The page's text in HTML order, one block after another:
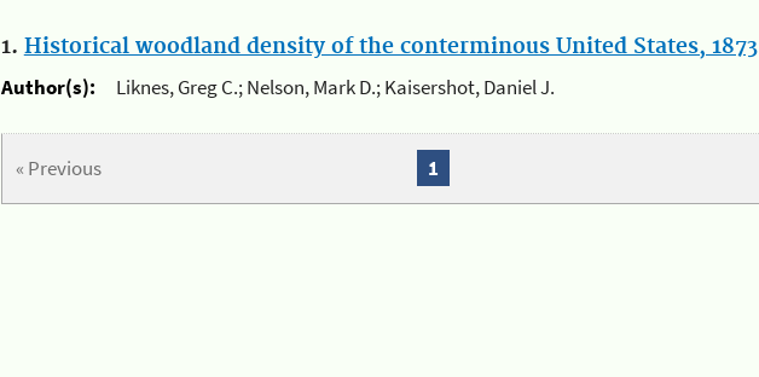
1. Historical woodland density of the conterminous United States, 1873
Author(s):
Liknes, Greg C.; Nelson, Mark D.; Kaisershot, Daniel J.
« Previous 1